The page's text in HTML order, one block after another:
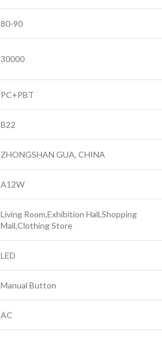
80-90
30000
PC+PBT
B22
ZHONGSHAN GUA, CHINA
A12W
Living Room,Exhibition Hall,Shopping
Mall,Clothing Store
LED
Manual Button
AC